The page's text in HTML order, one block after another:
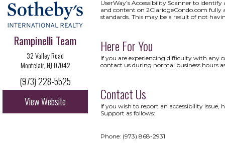
Rampinelli Team
32 Valley Road
Montclair, NJ 07042
(973) 228-5525
View Website
UserWay’s Accessibility Scanner to
and content on 2ClaridgeCondo.com fully
standards. This may be a result of not
Here For You
If you are experiencing difficulty with any
contact us during normal business hours
Contact Us
If you wish to report an accessibility issue,
Support as follows:
Phone: (973) 868-2931